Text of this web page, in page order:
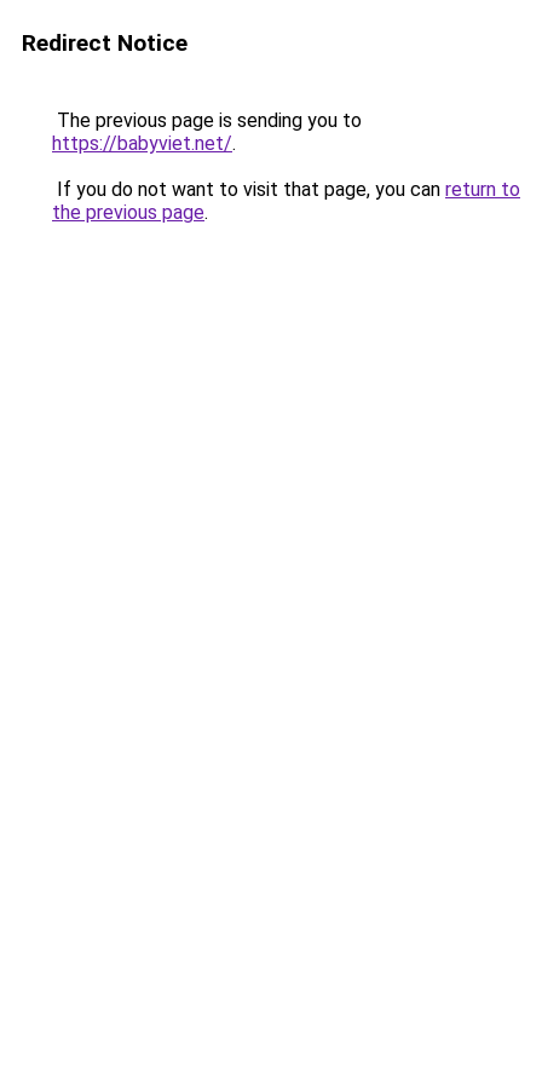
Redirect Notice
The previous page is sending you to
https://babyviet.net/.
If you do not want to visit that page, you can return to
the previous page.